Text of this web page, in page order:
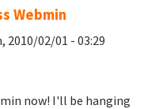
Webmin
2010/02/01 - 03:29
now! I'll be hanging